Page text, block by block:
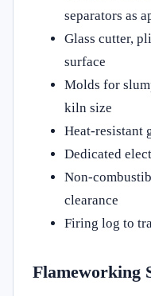
separators as
Glass cutter,
surface
Molds for
kiln size
Heat-resistant
Dedicated
Non-
clearance
Firing log to
Flameworking